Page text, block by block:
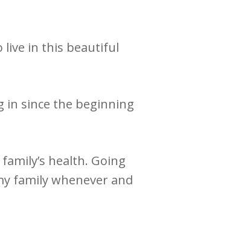
live in this beautiful
in since the beginning
health. Going
family whenever and